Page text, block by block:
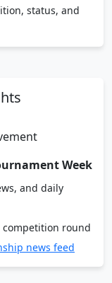
status, and
Week
and daily
round
news feed